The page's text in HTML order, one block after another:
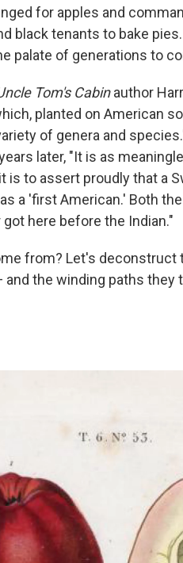
for apples and
black tenants to bake
palate of generations to
Tom's Cabinauthor
planted on American
of genera and
later, "It is as
is to assert proudly that a
a 'first American.' Both
here before the Indian."
from? Let's
the winding paths they